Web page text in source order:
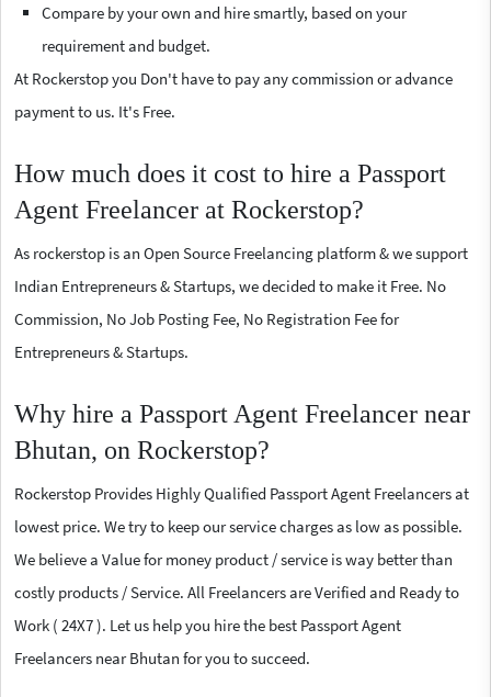
Compare by your own and hire smartly, based on your
requirement and budget.
At Rockerstop you Don't have to pay any commission or advance
payment to us. It's Free.
How much does it cost to hire a Passport
Agent Freelancer at Rockerstop?
As rockerstop is an Open Source Freelancing platform & we support
Indian Entrepreneurs & Startups, we decided to make it Free. No
Commission, No Job Posting Fee, No Registration Fee for
Entrepreneurs & Startups.
Why hire a Passport Agent Freelancer near
Bhutan, on Rockerstop?
Rockerstop Provides Highly Qualified Passport Agent Freelancers at
lowest price. We try to keep our service charges as low as possible.
We believe a Value for money product / service is way better than
costly products / Service. All Freelancers are Verified and Ready to
Work ( 24X7 ). Let us help you hire the best Passport Agent
Freelancers near Bhutan for you to succeed.